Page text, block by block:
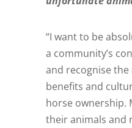
“I want to be
a community’s
and recognise
benefits and
horse ownership.
their animals and